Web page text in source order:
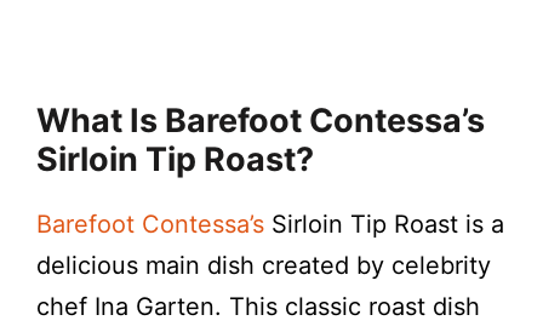
What Is Barefoot Contessa’s
Sirloin Tip Roast?
Barefoot Contessa’s Sirloin Tip Roast is a
delicious main dish created by celebrity
chef Ina Garten. This classic roast dish